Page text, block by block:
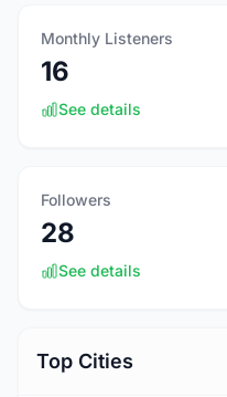
Monthly Listeners
16
See details
Followers
28
See details
Top Cities